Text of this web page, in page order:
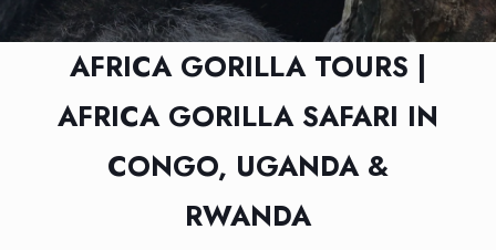
AFRICA GORILLA TOURS |
AFRICA GORILLA SAFARI IN
CONGO, UGANDA &
RWANDA